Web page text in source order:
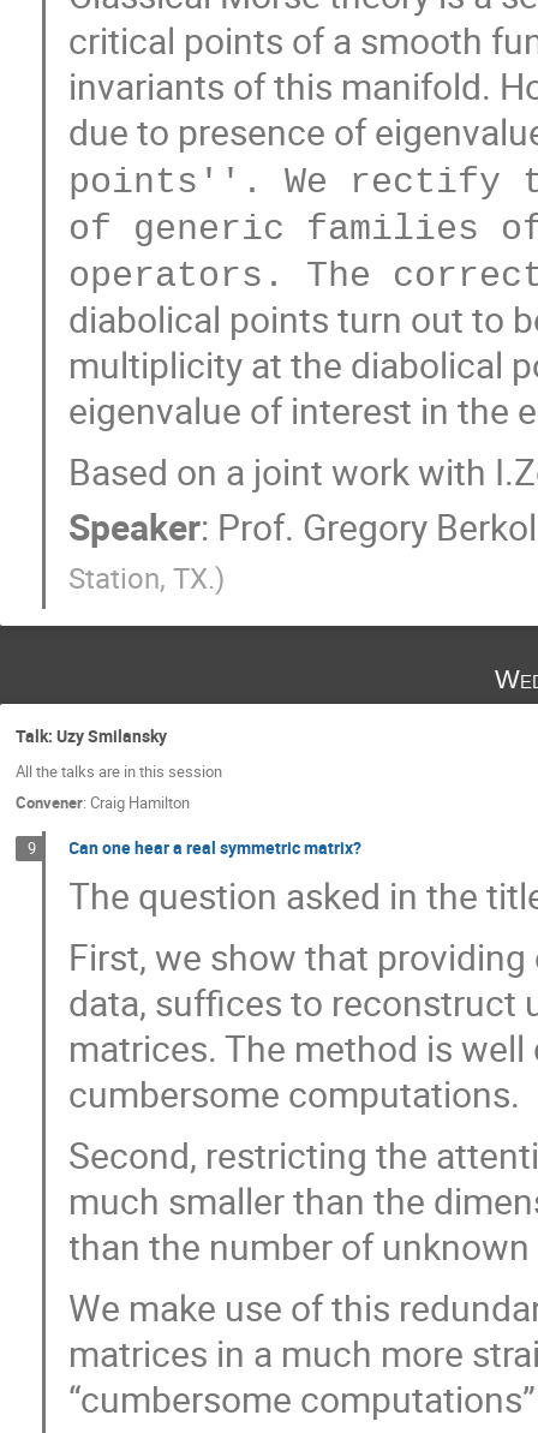
critical points of a smooth
invariants of this manifold.
due to presence of
points''. We rectify
of generic families
operators. The
diabolical points turn out to
multiplicity at the diabolical
eigenvalue of interest in the
Based on a joint work with
Speaker: Prof. Gregory
Station, TX.)
Talk: Uzy Smilansky
All the talks are in this session
Convener: Craig Hamilton
9 Can one hear a real symmetric matrix?
The question asked in the
First, we show that
data, suffices to reconstruct
matrices. The method is
cumbersome computations.
Second, restricting the
much smaller than the
than the number of
We make use of this
matrices in a much more
“cumbersome